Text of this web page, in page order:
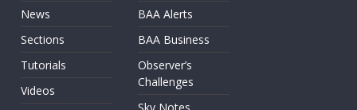
News
Sections
Tutorials
Videos
BAA Alerts
BAA Business
Observer’s
Challenges
Sky Notes